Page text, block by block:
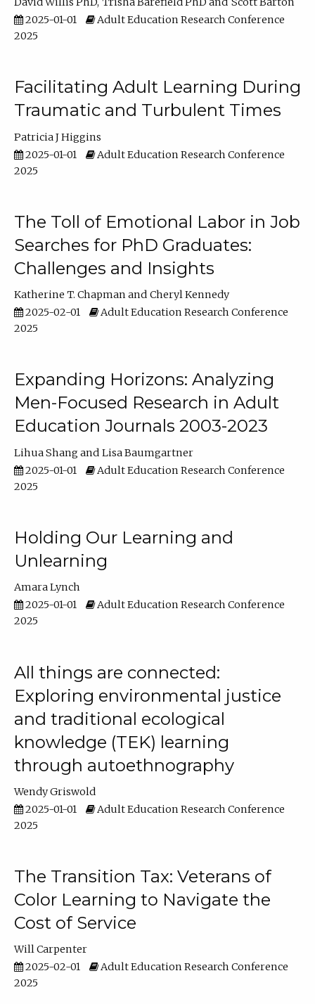
2025-01-01
Adult Education Research Conference
2025
Facilitating Adult Learning During
Traumatic and Turbulent Times
Patricia J Higgins
2025-01-01
Adult Education Research Conference
2025
The Toll of Emotional Labor in Job
Searches for PhD Graduates:
Challenges and Insights
Katherine T. Chapman
Cheryl Kennedy
2025-02-01
Adult Education Research Conference
2025
Expanding Horizons: Analyzing
Men-Focused Research in Adult
Education Journals 2003-2023
Lihua Shang
Lisa Baumgartner
2025-01-01
Adult Education Research Conference
2025
Holding Our Learning and
Unlearning
Amara Lynch
2025-01-01
Adult Education Research Conference
2025
All things are connected:
Exploring environmental justice
and traditional ecological
knowledge (TEK) learning
through autoethnography
Wendy Griswold
2025-01-01
Adult Education Research Conference
2025
The Transition Tax: Veterans of
Color Learning to Navigate the
Cost of Service
Will Carpenter
2025-02-01
Adult Education Research Conference
2025